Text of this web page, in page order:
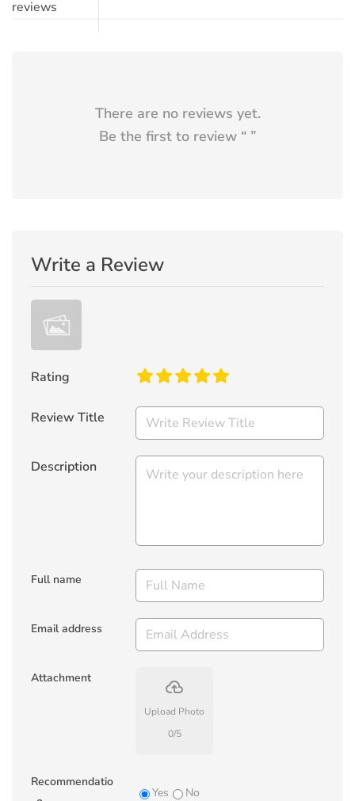
reviews
There are no reviews yet.
Be the first to review “ ”
Write a Review
Rating
Review Title
Description
Full name
Email address
Attachment backup
Upload Photo
0/5
Recommendatio
Yes No